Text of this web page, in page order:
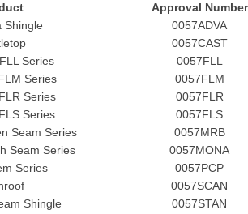
Approval Number
Shingle
0057ADVA
0057CAST
Series
0057FLL
Series
0057FLM
Series
0057FLR
Series
0057FLS
Seam Series
0057MRB
Seam Series
0057MONA
Series
0057PCP
0057SCAN
Shingle
0057STAN